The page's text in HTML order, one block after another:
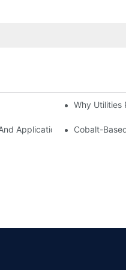
Distribution Transformers?
Why Utilities
Applications Cobalt-